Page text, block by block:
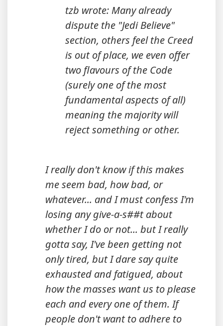
tzb wrote: Many already
dispute the "Jedi Believe"
section, others feel the Creed
is out of place, we even offer
two flavours of the Code
(surely one of the most
fundamental aspects of all)
meaning the majority will
reject something or other.
I really don't know if this makes
me seem bad, how bad, or
whatever... and I must confess I'm
losing any give-a-s##t about
whether I do or not... but I really
gotta say, I've been getting not
only tired, but I dare say quite
exhausted and fatigued, about
how the masses want us to please
each and every one of them. If
people don't want to adhere to